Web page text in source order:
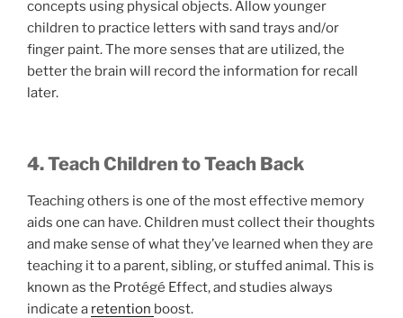
concepts using physical objects. Allow younger
children to practice letters with sand trays and/or
finger paint. The more senses that are utilized, the
better the brain will record the information for recall
later.
4. Teach Children to Teach Back
Teaching others is one of the most effective memory
aids one can have. Children must collect their thoughts
and make sense of what they’ve learned when they are
teaching it to a parent, sibling, or stuffed animal. This is
known as the Protégé Effect, and studies always
indicate a retention boost.